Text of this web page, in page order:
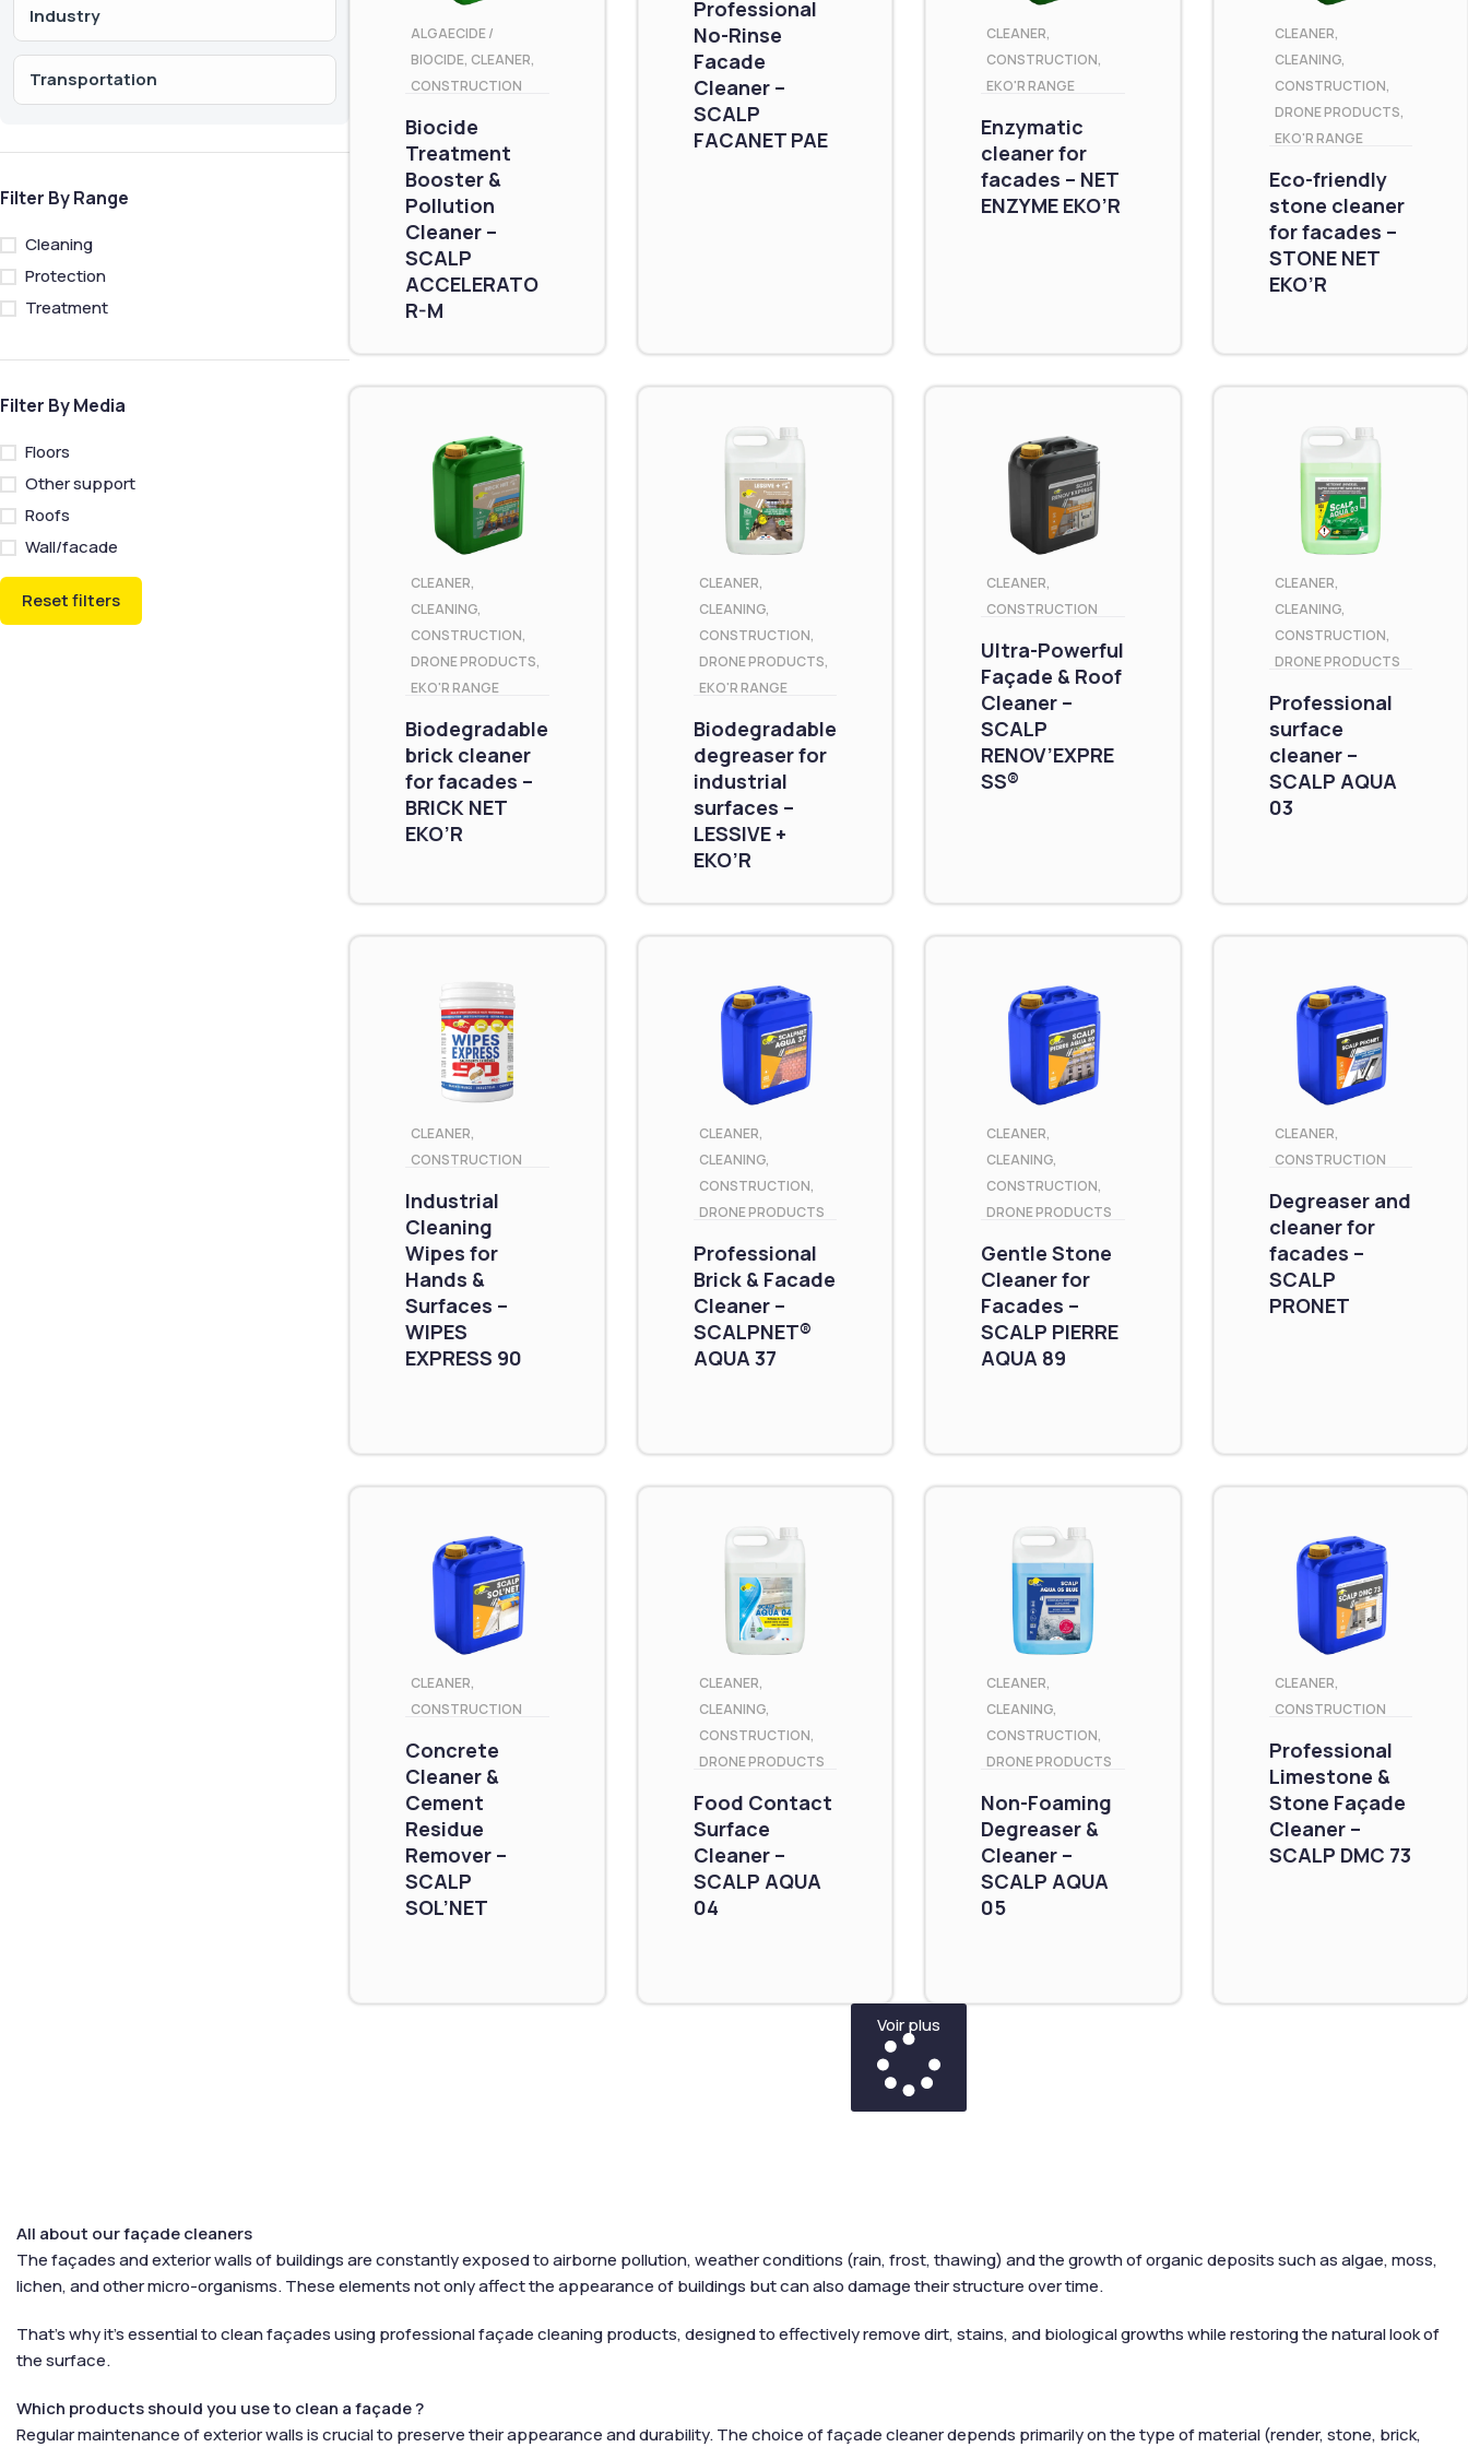
Industry
Transportation
Filter By Range
Cleaning
Protection
Treatment
Filter By Media
Floors
Other support
Roofs
Wall/facade
Reset filters
ALGAECIDE /
BIOCIDE, CLEANER,
CONSTRUCTION
Biocide
Treatment
Booster &
Pollution
Cleaner –
SCALP
ACCELERATO
R-M
Professional
No-Rinse
Facade
Cleaner –
SCALP
FACANET PAE
CLEANER,
CONSTRUCTION,
EKO'R RANGE
Enzymatic
cleaner for
facades – NET
ENZYME EKO’R
CLEANER,
CLEANING,
CONSTRUCTION,
DRONE PRODUCTS,
EKO'R RANGE
Eco-friendly
stone cleaner
for facades –
STONE NET
EKO’R
CLEANER,
CLEANING,
CONSTRUCTION,
DRONE PRODUCTS,
EKO'R RANGE
Biodegradable
brick cleaner
for facades –
BRICK NET
EKO’R
CLEANER,
CLEANING,
CONSTRUCTION,
DRONE PRODUCTS,
EKO'R RANGE
Biodegradable
degreaser for
industrial
surfaces –
LESSIVE +
EKO’R
CLEANER,
CONSTRUCTION
Ultra-Powerful
Façade & Roof
Cleaner –
SCALP
RENOV’EXPRE
SS®
CLEANER,
CLEANING,
CONSTRUCTION,
DRONE PRODUCTS
Professional
surface
cleaner –
SCALP AQUA
03
CLEANER,
CONSTRUCTION
Industrial
Cleaning
Wipes for
Hands &
Surfaces –
WIPES
EXPRESS 90
CLEANER,
CLEANING,
CONSTRUCTION,
DRONE PRODUCTS
Professional
Brick & Facade
Cleaner –
SCALPNET®
AQUA 37
CLEANER,
CLEANING,
CONSTRUCTION,
DRONE PRODUCTS
Gentle Stone
Cleaner for
Facades –
SCALP PIERRE
AQUA 89
CLEANER,
CONSTRUCTION
Degreaser and
cleaner for
facades –
SCALP
PRONET
CLEANER,
CONSTRUCTION
Concrete
Cleaner &
Cement
Residue
Remover –
SCALP
SOL’NET
CLEANER,
CLEANING,
CONSTRUCTION,
DRONE PRODUCTS
Food Contact
Surface
Cleaner –
SCALP AQUA
04
CLEANER,
CLEANING,
CONSTRUCTION,
DRONE PRODUCTS
Non-Foaming
Degreaser &
Cleaner –
SCALP AQUA
05
CLEANER,
CONSTRUCTION
Professional
Limestone &
Stone Façade
Cleaner –
SCALP DMC 73
Voir plus
All about our façade cleaners
The façades and exterior walls of buildings are constantly exposed to airborne pollution, weather conditions (rain, frost, thawing) and the growth of organic deposits such as algae, moss,
lichen, and other micro-organisms. These elements not only affect the appearance of buildings but can also damage their structure over time.
That’s why it’s essential to clean façades using professional façade cleaning products, designed to effectively remove dirt, stains, and biological growths while restoring the natural look of
the surface.
Which products should you use to clean a façade ?
Regular maintenance of exterior walls is crucial to preserve their appearance and durability. The choice of façade cleaner depends primarily on the type of material (render, stone, brick,